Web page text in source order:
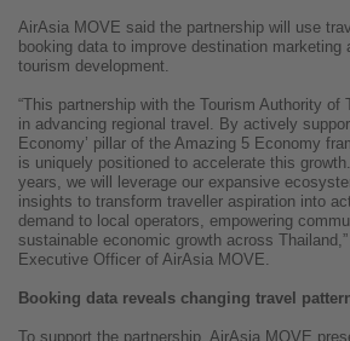
AirAsia MOVE said the partnership will use
booking data to improve destination marketing
tourism development.
“This partnership with the Tourism Authority
in advancing regional travel. By actively
Economy’ pillar of the Amazing 5 Economy
is uniquely positioned to accelerate this
years, we will leverage our expansive
insights to transform traveller aspiration into
demand to local operators, empowering
sustainable economic growth across
Executive Officer of AirAsia MOVE.
Booking data reveals changing travel
To support the partnership, AirAsia MOVE